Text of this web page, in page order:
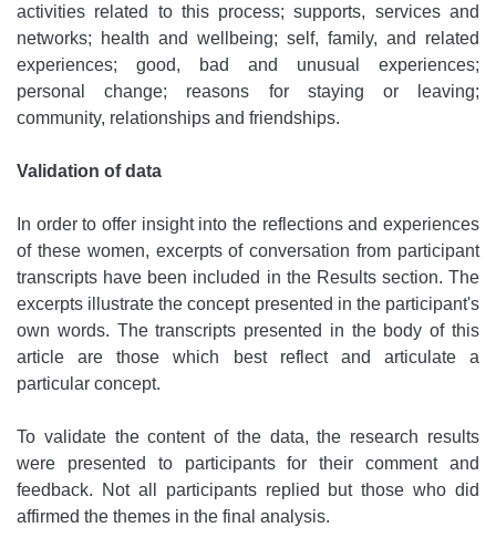
activities related to this process; supports, services and
networks; health and wellbeing; self, family, and related
experiences; good, bad and unusual experiences;
personal change; reasons for staying or leaving;
community, relationships and friendships.
Validation of data
In order to offer insight into the reflections and experiences
of these women, excerpts of conversation from participant
transcripts have been included in the Results section. The
excerpts illustrate the concept presented in the participant's
own words. The transcripts presented in the body of this
article are those which best reflect and articulate a
particular concept.
To validate the content of the data, the research results
were presented to participants for their comment and
feedback. Not all participants replied but those who did
affirmed the themes in the final analysis.